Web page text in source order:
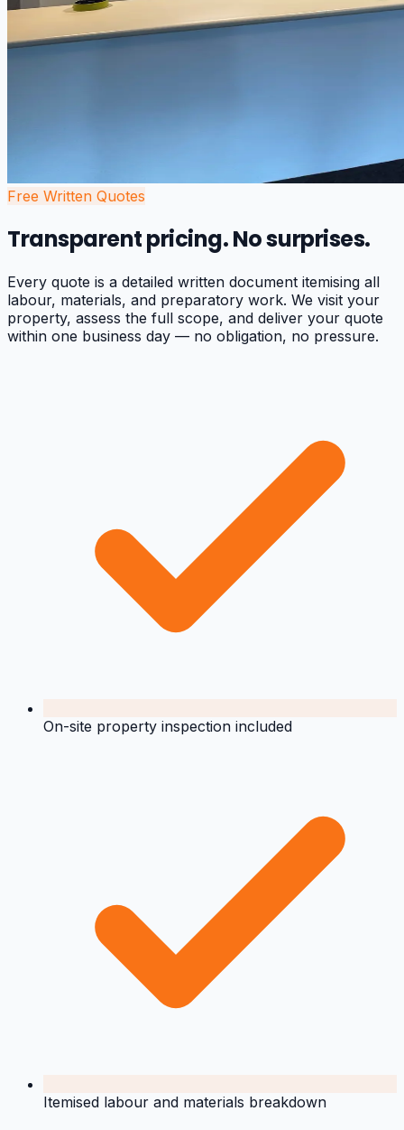
Free Written Quotes
Transparent pricing. No surprises.
Every quote is a detailed written document itemising all
labour, materials, and preparatory work. We visit your
property, assess the full scope, and deliver your quote
within one business day — no obligation, no pressure.
On-site property inspection included
Itemised labour and materials breakdown